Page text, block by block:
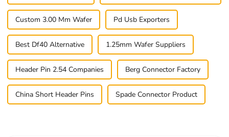
Custom 3.00 Mm Wafer Pd Usb Exporters
Best Df40 Alternative 1.25mm Wafer Suppliers
Header Pin 2.54 Companies Berg Connector Factory
China Short Header Pins Spade Connector Product